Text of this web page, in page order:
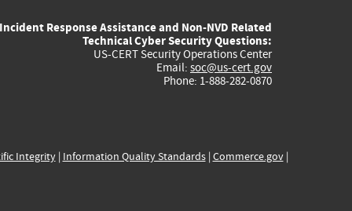
external)
external)
external)
external)
Incident Response Assistance and Non-NVD Related
Technical Cyber Security Questions:
US-CERT Security Operations Center
Email: soc@us-cert.gov
Phone: 1-888-282-0870
Integrity| Information Quality Standards| Commerce.gov|